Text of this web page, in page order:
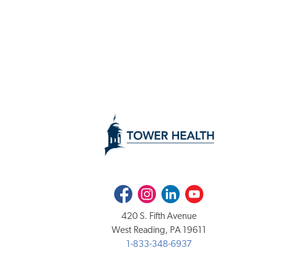
FacebookInstagramLinkedInYoutube
420 S. Fifth Avenue
West Reading, PA 19611
1-833-348-6937